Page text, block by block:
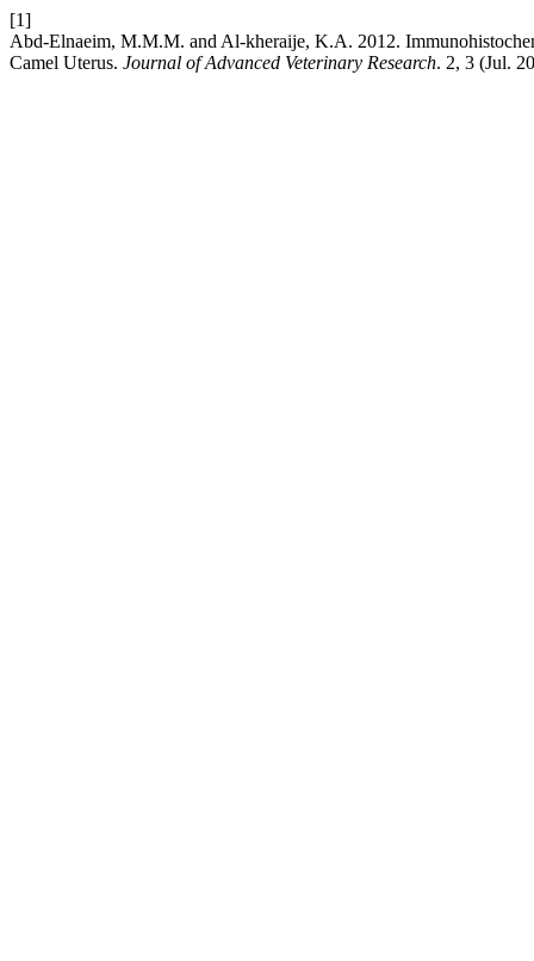
[1]
Abd-Elnaeim, M.M.M. and Al-kheraije, K.A. 2012.
Camel Uterus. Journal of Advanced Veterinary Research. 2, 3 (Jul.